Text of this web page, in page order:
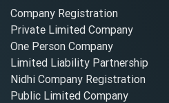
Company Registration
Private Limited Company
One Person Company
Limited Liability Partnership
Nidhi Company Registration
Public Limited Company